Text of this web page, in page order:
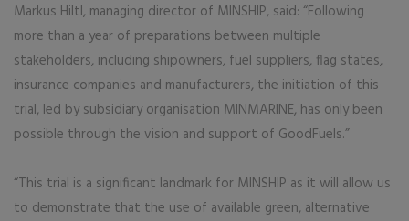
Markus Hiltl, managing director of MINSHIP, said: “Following
more than a year of preparations between multiple
stakeholders, including shipowners, fuel suppliers, flag states,
insurance companies and manufacturers, the initiation of this
trial, led by subsidiary organisation MINMARINE, has only been
possible through the vision and support of GoodFuels.”
“This trial is a significant landmark for MINSHIP as it will allow us
to demonstrate that the use of available green, alternative